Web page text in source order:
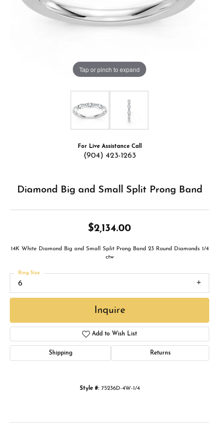
Tap or pinch to expand
For Live Assistance Call
(904) 423-1263
Diamond Big and Small Split Prong Band
$2,134.00
14K White Diamond Big and Small Split Prong Band 23 Round Diamonds 1/4
ctw
6
Ring Size
Inquire
Add to Wish List
Shipping Returns
Style #: 75236D-4W-1/4